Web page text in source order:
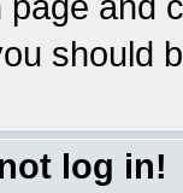
should
log in!